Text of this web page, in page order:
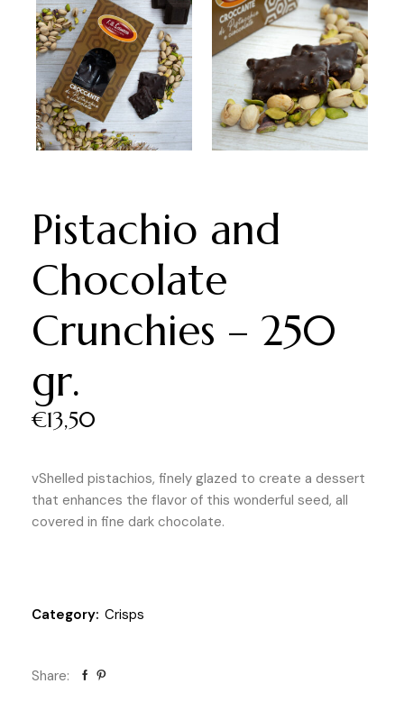
Pistachio and
Chocolate
Crunchies – 250
gr.
€13,50
vShelled pistachios, finely glazed to create a dessert
that enhances the flavor of this wonderful seed, all
covered in fine dark chocolate.
Category: Crisps
Share: